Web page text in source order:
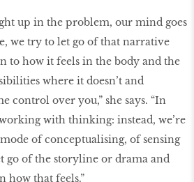
up in the problem, our mind goes
we try to let go of that narrative
to how it feels in the body and the
where it doesn’t and
control over you,” she says. “In
with thinking: instead, we’re
of conceptualising, of sensing
go of the storyline or drama and
how that feels.”